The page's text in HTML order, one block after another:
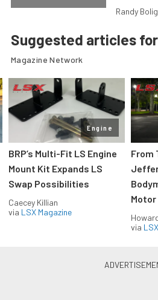
Randy Bolig
Suggested articles
Magazine Network
Engine
BRP’s Multi-Fit LS Engine
Mount Kit Expands LS
Swap Possibilities
Caecey Killian
via LSX Magazine
From
Motor
via